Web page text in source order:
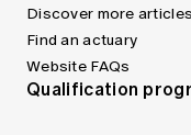
Discover more
Find an actuary
Website FAQs
Qualification